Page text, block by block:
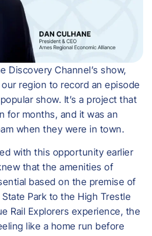
Discovery Channel’s show,
our region to record an episode
show. It’s a project that
for months, and it was an
when they were in town.
with this opportunity earlier
that the amenities of
based on the premise of
Park to the High Trestle
Rail Explorers experience, the
like a home run before